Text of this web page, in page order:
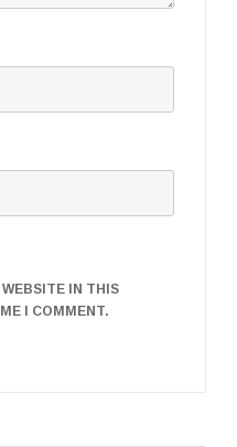
IN THIS
I COMMENT.